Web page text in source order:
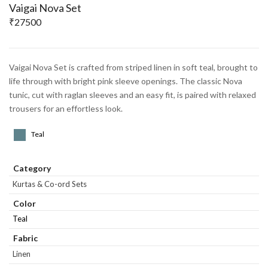
Vaigai Nova Set
₹27500
Vaigai Nova Set is crafted from striped linen in soft teal, brought to
life through with bright pink sleeve openings. The classic Nova
tunic, cut with raglan sleeves and an easy fit, is paired with relaxed
trousers for an effortless look.
Teal
Category
Kurtas & Co-ord Sets
Color
Teal
Fabric
Linen